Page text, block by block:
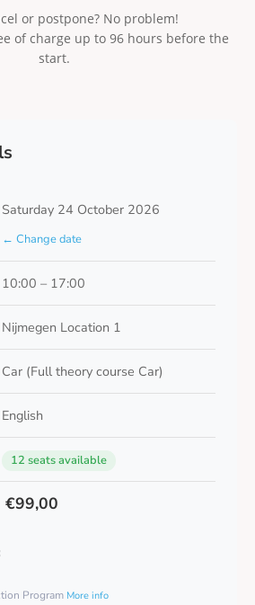
or postpone? No problem!
of charge up to 96 hours before the
start.
Saturday 24 October 2026
← Change date
10:00 – 17:00
Nijmegen Location 1
Car (Full theory course Car)
English
12 seats available
€99,00
Program More info